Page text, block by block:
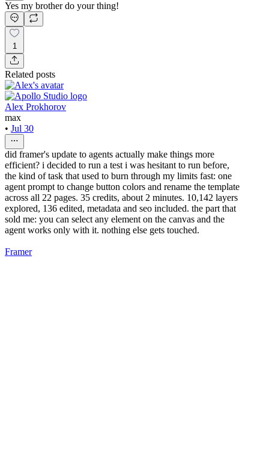
Yes my brother do your thing!
1
Related posts
Alex Prokhorov
max
• Jul 30
did framer's update to agents actually make things more
efficient? i decided to run a test i was hesitant to run before,
the kind of task that used to burn through my limits fast: one
agent prompt to change button colors and rename the template
across all 22 pages. 35 credits, about 2 minutes. 10,142 layers
explored, 136 edited, metadata and seo included. the part that
sold me: you can select any element on the canvas and the
agent works only with it. nothing else gets touched.
Framer